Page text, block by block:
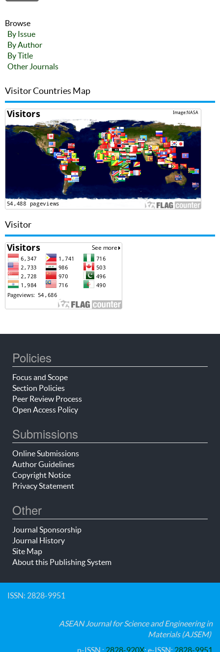
Browse
By Issue
By Author
By Title
Other Journals
Visitor Countries Map
Visitor
Policies
Focus and Scope
Section Policies
Peer Review Process
Open Access Policy
Submissions
Online Submissions
Author Guidelines
Copyright Notice
Privacy Statement
Other
Journal Sponsorship
Journal History
Site Map
About this Publishing System
ISSN: 2828-9951
ASEAN Journal for Science and Engineering in
Materials (AJSEM)